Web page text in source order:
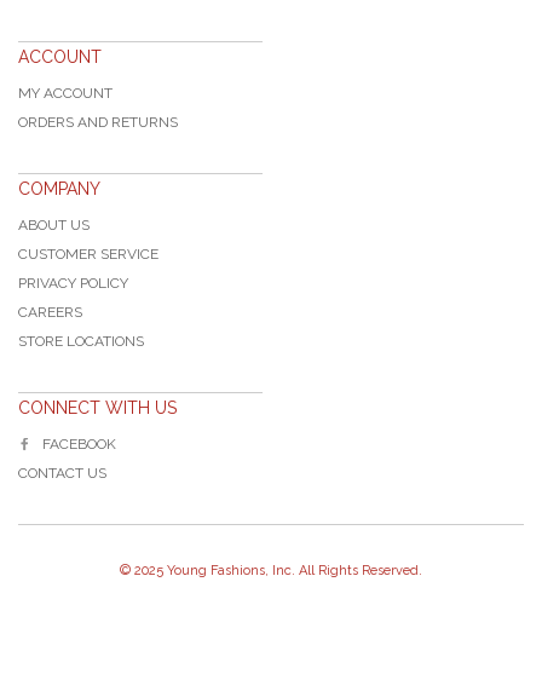
ACCOUNT
MY ACCOUNT
ORDERS AND RETURNS
COMPANY
ABOUT US
CUSTOMER SERVICE
PRIVACY POLICY
CAREERS
STORE LOCATIONS
CONNECT WITH US
FACEBOOK
CONTACT US
© 2025 Young Fashions, Inc. All Rights Reserved.